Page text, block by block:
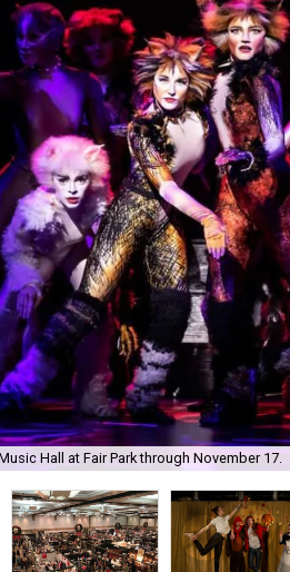
Hall at Fair Park through November 17.